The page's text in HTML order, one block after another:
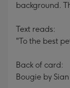
background.
Text reads:
"To the best
Back of card:
Bougie by